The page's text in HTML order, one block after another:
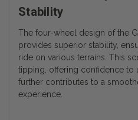
Stability
The four-wheel design of the
provides superior stability,
ride on various terrains. This
tipping, offering confidence to
further contributes to a
experience.